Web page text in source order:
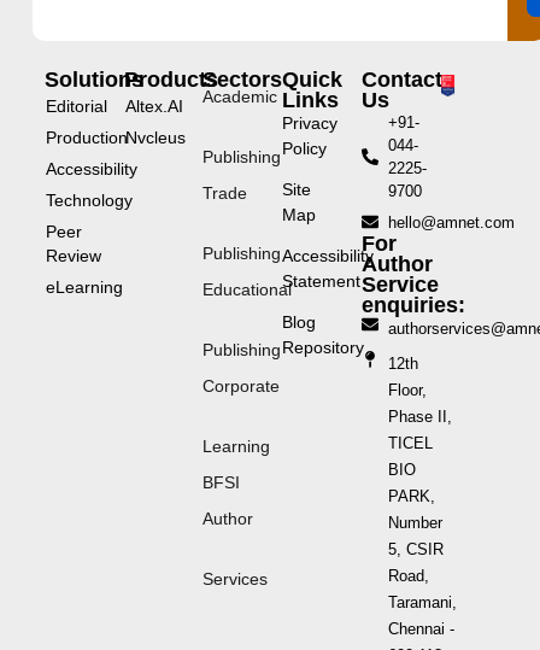
Solutions
Editorial
Production
Accessibility
Technology
Peer
Review
eLearning
Products
Altex.AI
Nvcleus
Sectors
Academic
Publishing
Trade
Publishing
Educational
Publishing
Corporate
Learning
BFSI
Author
Services
Quick
Links
Privacy
Policy
Site
Map
Accessibility
Statement
Blog
Repository
Contact
Us
+91-
044-
2225-
9700
hello@amnet.com
For
Author
Service
enquiries:
12th
Floor,
Phase II,
TICEL
BIO
PARK,
Number
5, CSIR
Road,
Taramani,
Chennai -